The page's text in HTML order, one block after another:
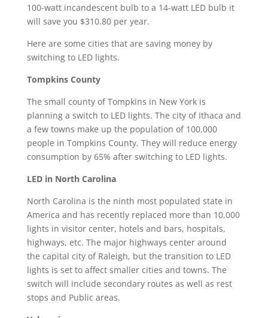
100-watt incandescent bulb to a 14-watt LED bulb it
will save you $310.80 per year.
Here are some cities that are saving money by
switching to LED lights.
Tompkins County
The small county of Tompkins in New York is
planning a switch to LED lights. The city of Ithaca and
a few towns make up the population of 100,000
people in Tompkins County. They will reduce energy
consumption by 65% after switching to LED lights.
LED in North Carolina
North Carolina is the ninth most populated state in
America and has recently replaced more than 10,000
lights in visitor center, hotels and bars, hospitals,
highways, etc. The major highways center around
the capital city of Raleigh, but the transition to LED
lights is set to affect smaller cities and towns. The
switch will include secondary routes as well as rest
stops and Public areas.